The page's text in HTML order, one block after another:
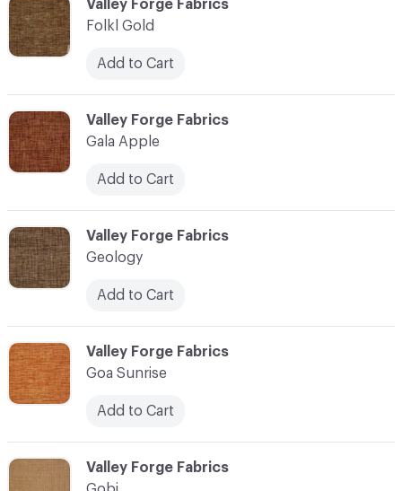
C-000040
Valley Forge Fabrics
Folkl Gold
Add to Cart
C-000041
Valley Forge Fabrics
Gala Apple
Add to Cart
C-000042
Valley Forge Fabrics
Geology
Add to Cart
C-000043
Valley Forge Fabrics
Goa Sunrise
Add to Cart
C-000044
Valley Forge Fabrics